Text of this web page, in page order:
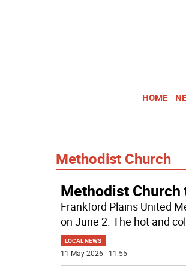
HOME
Methodist Church
Methodist
Frankford Plains United
on June 2. The hot and
LOCAL NEWS
11 May 2026 | 11:55